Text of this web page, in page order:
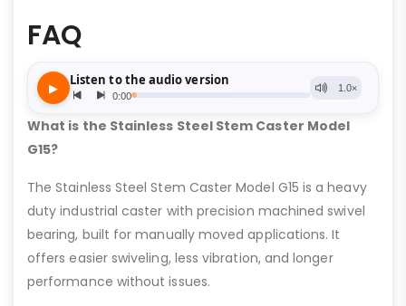
FAQ
What is the Stainless Steel Stem Caster Model
G15?
The Stainless Steel Stem Caster Model G15 is a heavy
duty industrial caster with precision machined swivel
bearing, built for manually moved applications. It
offers easier swiveling, less vibration, and longer
performance without issues.